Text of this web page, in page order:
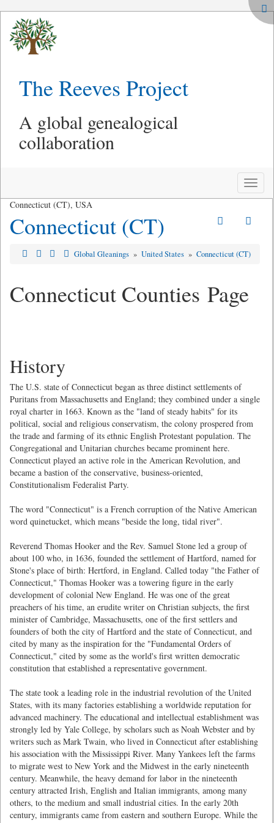
The Reeves Project
A global genealogical
collaboration
Toggle
Connecticut (CT), USA
Connecticut (CT)
Global Gleanings » United States » Connecticut (CT)
Connecticut Counties Page
History
The U.S. state of Connecticut began as three distinct settlements of
Puritans from Massachusetts and England; they combined under a single
royal charter in 1663. Known as the "land of steady habits" for its
political, social and religious conservatism, the colony prospered from
the trade and farming of its ethnic English Protestant population. The
Congregational and Unitarian churches became prominent here.
Connecticut played an active role in the American Revolution, and
became a bastion of the conservative, business-oriented,
Constitutionalism Federalist Party.
The word "Connecticut" is a French corruption of the Native American
word quinetucket, which means "beside the long, tidal river".
Reverend Thomas Hooker and the Rev. Samuel Stone led a group of
about 100 who, in 1636, founded the settlement of Hartford, named for
Stone's place of birth: Hertford, in England. Called today "the Father of
Connecticut," Thomas Hooker was a towering figure in the early
development of colonial New England. He was one of the great
preachers of his time, an erudite writer on Christian subjects, the first
minister of Cambridge, Massachusetts, one of the first settlers and
founders of both the city of Hartford and the state of Connecticut, and
cited by many as the inspiration for the "Fundamental Orders of
Connecticut," cited by some as the world's first written democratic
constitution that established a representative government.
The state took a leading role in the industrial revolution of the United
States, with its many factories establishing a worldwide reputation for
advanced machinery. The educational and intellectual establishment was
strongly led by Yale College, by scholars such as Noah Webster and by
writers such as Mark Twain, who lived in Connecticut after establishing
his association with the Mississippi River. Many Yankees left the farms
to migrate west to New York and the Midwest in the early nineteenth
century. Meanwhile, the heavy demand for labor in the nineteenth
century attracted Irish, English and Italian immigrants, among many
others, to the medium and small industrial cities. In the early 20th
century, immigrants came from eastern and southern Europe. While the